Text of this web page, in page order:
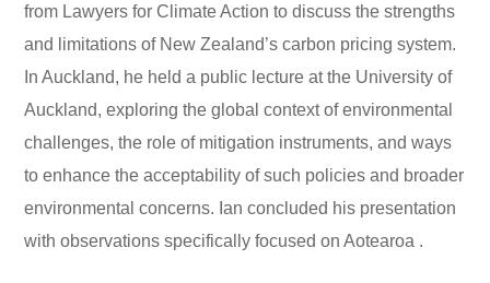
from Lawyers for Climate Action to discuss the strengths
and limitations of New Zealand’s carbon pricing system.
In Auckland, he held a public lecture at the University of
Auckland, exploring the global context of environmental
challenges, the role of mitigation instruments, and ways
to enhance the acceptability of such policies and broader
environmental concerns. Ian concluded his presentation
with observations specifically focused on Aotearoa .